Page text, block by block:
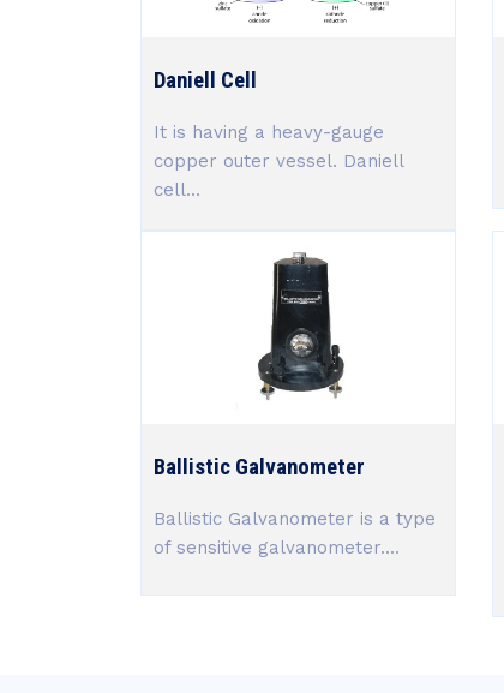
Daniell Cell
It is having a heavy-gauge
copper outer vessel. Daniell
cell...
Ballistic Galvanometer
Ballistic Galvanometer is a type
of sensitive galvanometer....